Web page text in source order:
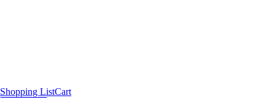
Shopping ListCart